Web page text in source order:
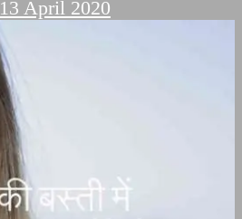
13 April 2020